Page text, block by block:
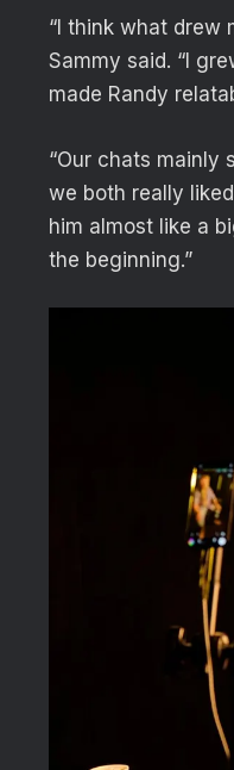
“I think what drew
Sammy said. “I
made Randy
“Our chats mainly
we both really
him almost like a
the beginning.”